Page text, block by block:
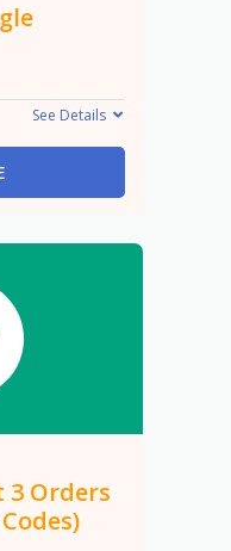
See Details
3 Orders